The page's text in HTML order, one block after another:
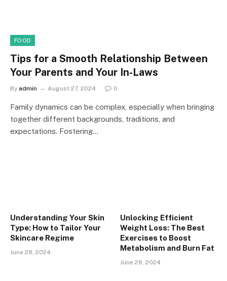
FOOD
Tips for a Smooth Relationship Between
Your Parents and Your In-Laws
By admin August 27, 2024 0
Family dynamics can be complex, especially when bringing
together different backgrounds, traditions, and
expectations. Fostering…
Understanding Your Skin
Type: How to Tailor Your
Skincare Regime
June 28, 2024
Unlocking Efficient
Weight Loss: The Best
Exercises to Boost
Metabolism and Burn Fat
June 28, 2024